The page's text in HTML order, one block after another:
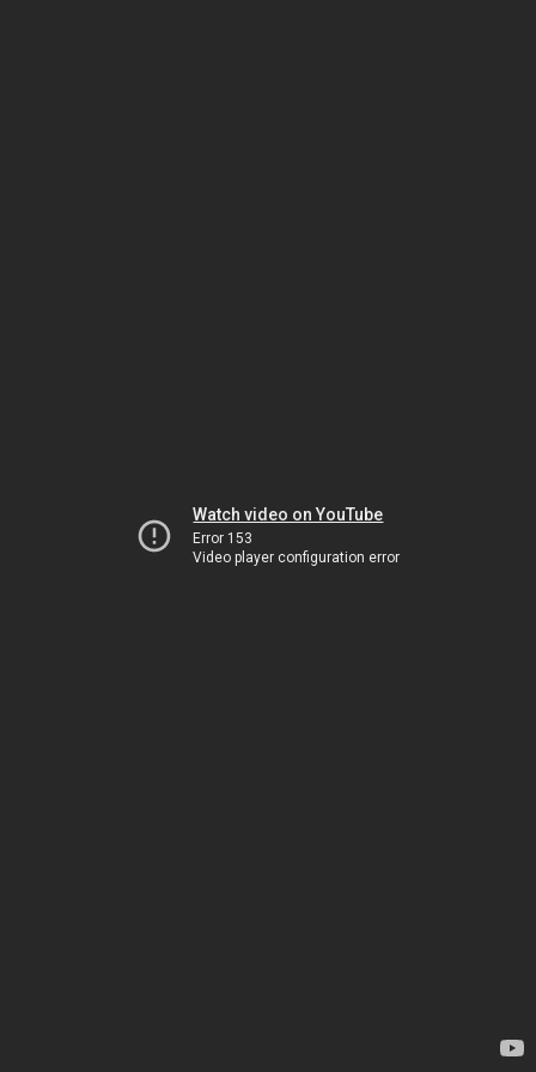
Watch video on YouTube
Error 153
Video player configuration error